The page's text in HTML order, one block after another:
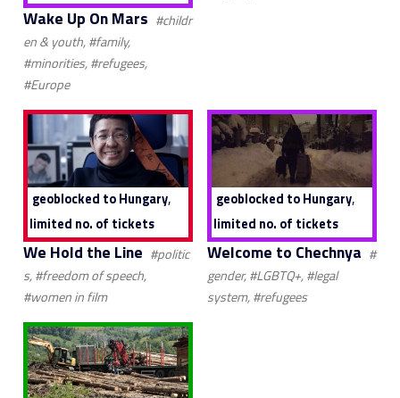
Wake Up On Mars #childr
en & youth, #family,
#minorities, #refugees,
#Europe
geoblocked to Hungary,
limited no. of tickets
We Hold the Line #politic
s, #freedom of speech,
#women in film
geoblocked to Hungary,
limited no. of tickets
Welcome to Chechnya #
gender, #LGBTQ+, #legal
system, #refugees